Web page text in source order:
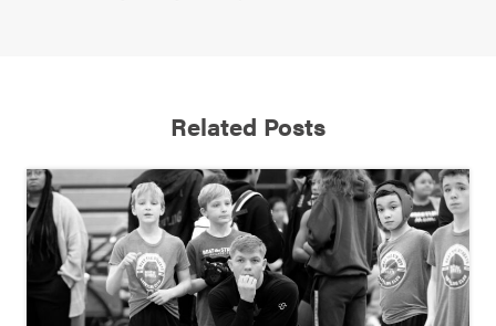
Related Posts